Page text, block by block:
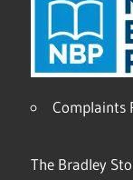
Complaints
The Bradley